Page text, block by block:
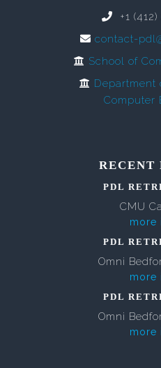
+1
contact-
School of
Department
Computer
RECENT
PDL
CMU
more
PDL
Omni
more
PDL
Omni
more